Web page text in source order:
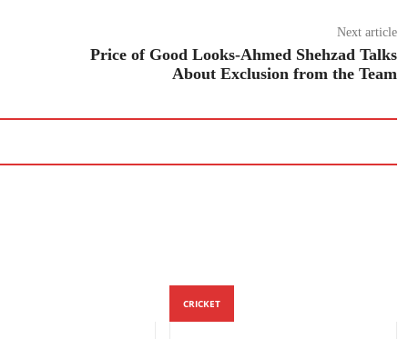
Next article
Price of Good Looks-Ahmed Shehzad Talks
About Exclusion from the Team
CRICKET